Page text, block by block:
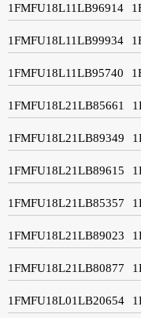
1FMFU18L11LB96914
1FMFU18L11LB99934
1FMFU18L11LB95740
1FMFU18L21LB85661
1FMFU18L21LB89349
1FMFU18L21LB89615
1FMFU18L21LB85357
1FMFU18L21LB89023
1FMFU18L21LB80877
1FMFU18L01LB20654